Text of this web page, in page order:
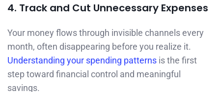
4. Track and Cut Unnecessary Expenses
Your money flows through invisible channels every
month, often disappearing before you realize it.
Understanding your spending patterns is the first
step toward financial control and meaningful
savings.